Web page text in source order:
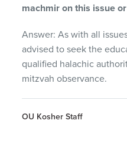
machmir on this issue
Answer: As with all
advised to seek the
qualified halachic
mitzvah observance.
OU Kosher Staff